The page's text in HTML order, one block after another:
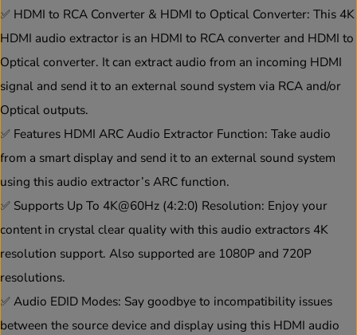
A
R
P
R
I
C
E
✅ HDMI to RCA Converter & HDMI to Optical Converter: This 4K
HDMI audio extractor is an HDMI to RCA converter and HDMI to
Optical converter. It can extract audio from an incoming HDMI
signal and send it to an external sound system via RCA and/or
Optical outputs.
✅ Features HDMI ARC Audio Extractor Function: Take audio
from a smart display and send it to an external sound system
using this audio extractor’s ARC function.
✅ Supports Up To 4K@60Hz (4:2:0) Resolution: Enjoy your
content in crystal clear quality with this audio extractors 4K
resolution support. Also supported are 1080P and 720P
resolutions.
✅ Audio EDID Modes: Say goodbye to incompatibility issues
between the source device and display using this HDMI audio